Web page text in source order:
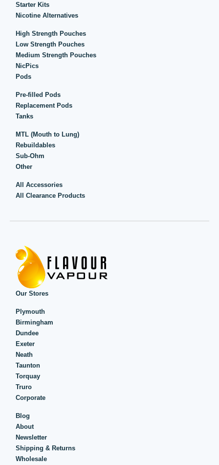
Starter Kits
Nicotine Alternatives
High Strength Pouches
Low Strength Pouches
Medium Strength Pouches
NicPics
Pods
Pre-filled Pods
Replacement Pods
Tanks
MTL (Mouth to Lung)
Rebuildables
Sub-Ohm
Other
All Accessories
All Clearance Products
Our Stores
Plymouth
Birmingham
Dundee
Exeter
Neath
Taunton
Torquay
Truro
Corporate
Blog
About
Newsletter
Shipping & Returns
Wholesale